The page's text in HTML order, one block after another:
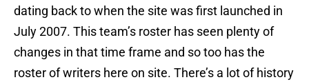
dating back to when the site was first launched in
July 2007. This team’s roster has seen plenty of
changes in that time frame and so too has the
roster of writers here on site. There’s a lot of history